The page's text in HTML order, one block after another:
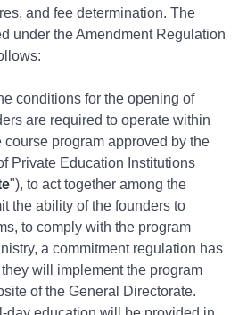
and fee determination. The
under the Amendment Regulation
conditions for the opening of
are required to operate within
program approved by the
Private Education Institutions
"), to act together among the
the ability of the founders to
to comply with the program
a commitment regulation has
will implement the program
of the General Directorate.